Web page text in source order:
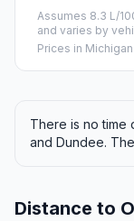
Assumes 8.3 L/
and varies by
Prices in Michigan
There is no time
and Dundee.
Distance to